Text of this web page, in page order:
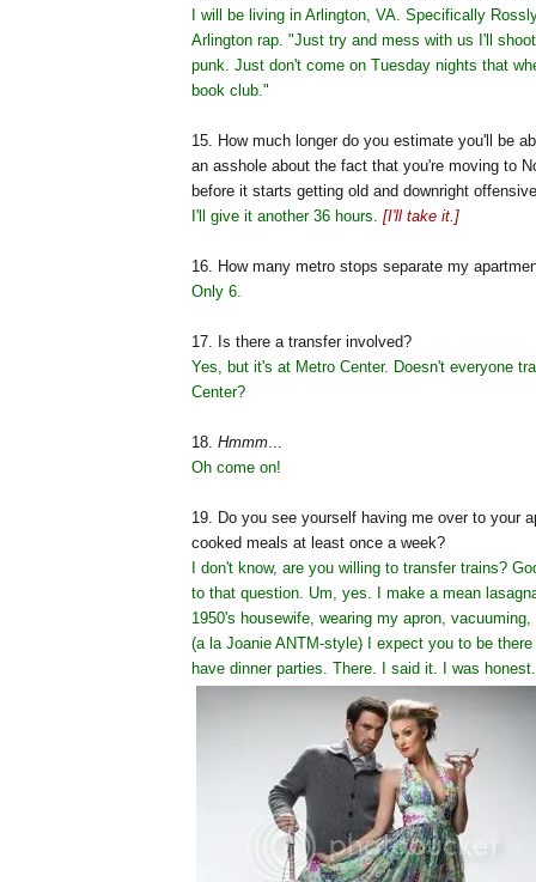
I will be living in Arlington, VA. Specifically
Arlington rap. "Just try and mess with us I'll
punk. Just don't come on Tuesday nights that
book club."
15. How much longer do you estimate you'll be
an asshole about the fact that you're moving to
before it starts getting old and downright
I'll give it another 36 hours. [I'll take it.]
16. How many metro stops separate my
Only 6.
17. Is there a transfer involved?
Yes, but it's at Metro Center. Doesn't everyone
Center?
18. Hmmm
Oh come on!
19. Do you see yourself having me over to your
cooked meals at least once a week?
I don't know, are you willing to transfer trains?
to that question. Um, yes. I make a mean
1950's housewife, wearing my apron,
(a la Joanie ANTM-style) I expect you to be
have dinner parties. There. I said it. I was honest.